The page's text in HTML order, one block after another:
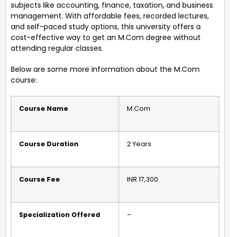
subjects like accounting, finance, taxation, and business
management. With affordable fees, recorded lectures,
and self-paced study options, this university offers a
cost-effective way to get an M.Com degree without
attending regular classes.
Below are some more information about the M.Com
course:
Course Name M.Com
Course Duration 2 Years
Course Fee INR 17,300
Specialization Offered –